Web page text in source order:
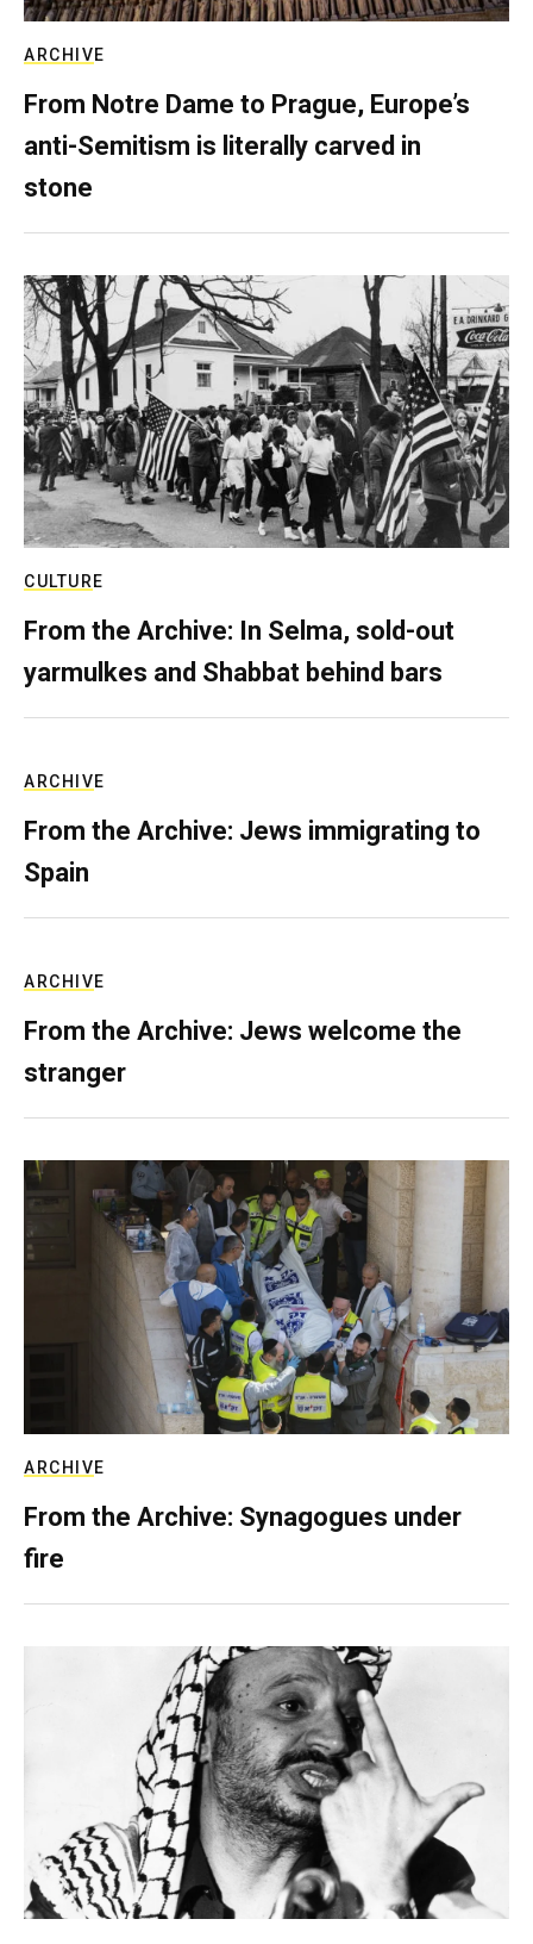
ARCHIVE
From Notre Dame to Prague, Europe’s
anti-Semitism is literally carved in
stone
CULTURE
From the Archive: In Selma, sold-out
yarmulkes and Shabbat behind bars
ARCHIVE
From the Archive: Jews immigrating to
Spain
ARCHIVE
From the Archive: Jews welcome the
stranger
ARCHIVE
From the Archive: Synagogues under
fire